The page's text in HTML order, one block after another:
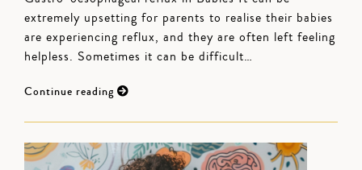
extremely upsetting for parents to realise their babies
are experiencing reflux, and they are often left feeling
helpless. Sometimes it can be difficult…
Continue reading